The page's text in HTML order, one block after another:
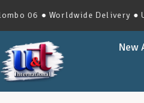
● Worldwide Delivery ●
New